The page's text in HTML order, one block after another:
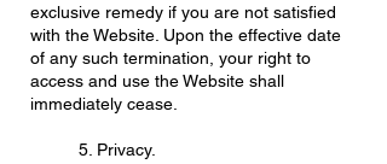
exclusive remedy if you are not satisfied
with the Website. Upon the effective date
of any such termination, your right to
access and use the Website shall
immediately cease.
5. Privacy.